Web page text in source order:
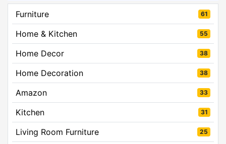
Furniture 61
Home & Kitchen 55
Home Decor 38
Home Decoration 38
Amazon 33
Kitchen 31
Living Room Furniture 25